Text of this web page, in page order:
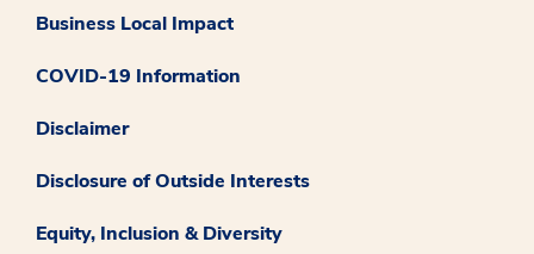
Business Local Impact
COVID-19 Information
Disclaimer
Disclosure of Outside Interests
Equity, Inclusion & Diversity